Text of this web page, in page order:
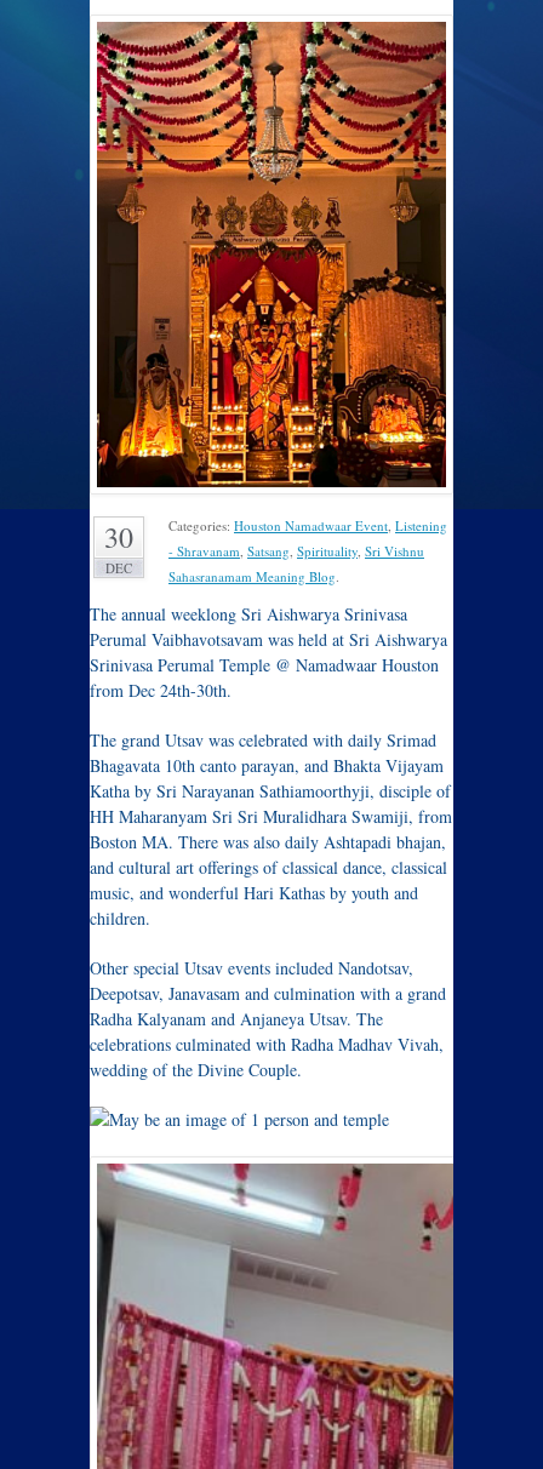
30
DEC
Categories: Houston Namadwaar Event Listening
- Shravanam Satsang Spirituality Sri Vishnu
Sahasranamam Meaning Blog
The annual weeklong Sri Aishwarya Srinivasa
Perumal Vaibhavotsavam was held at Sri Aishwarya
Srinivasa Perumal Temple @ Namadwaar Houston
from Dec 24th-30th.
The grand Utsav was celebrated with daily Srimad
Bhagavata 10th canto parayan, and Bhakta Vijayam
Katha by Sri Narayanan Sathiamoorthyji, disciple of
HH Maharanyam Sri Sri Muralidhara Swamiji, from
Boston MA. There was also daily Ashtapadi bhajan,
and cultural art offerings of classical dance, classical
music, and wonderful Hari Kathas by youth and
children.
Other special Utsav events included Nandotsav,
Deepotsav, Janavasam and culmination with a grand
Radha Kalyanam and Anjaneya Utsav. The
celebrations culminated with Radha Madhav Vivah,
wedding of the Divine Couple.